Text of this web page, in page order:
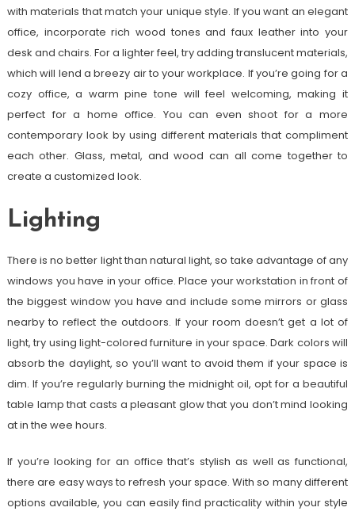
with materials that match your unique style. If you want an elegant
office, incorporate rich wood tones and faux leather into your
desk and chairs. For a lighter feel, try adding translucent materials,
which will lend a breezy air to your workplace. If you’re going for a
cozy office, a warm pine tone will feel welcoming, making it
perfect for a home office. You can even shoot for a more
contemporary look by using different materials that compliment
each other. Glass, metal, and wood can all come together to
create a customized look.
Lighting
There is no better light than natural light, so take advantage of any
windows you have in your office. Place your workstation in front of
the biggest window you have and include some mirrors or glass
nearby to reflect the outdoors. If your room doesn’t get a lot of
light, try using light-colored furniture in your space. Dark colors will
absorb the daylight, so you’ll want to avoid them if your space is
dim. If you’re regularly burning the midnight oil, opt for a beautiful
table lamp that casts a pleasant glow that you don’t mind looking
at in the wee hours.
If you’re looking for an office that’s stylish as well as functional,
there are easy ways to refresh your space. With so many different
options available, you can easily find practicality within your style